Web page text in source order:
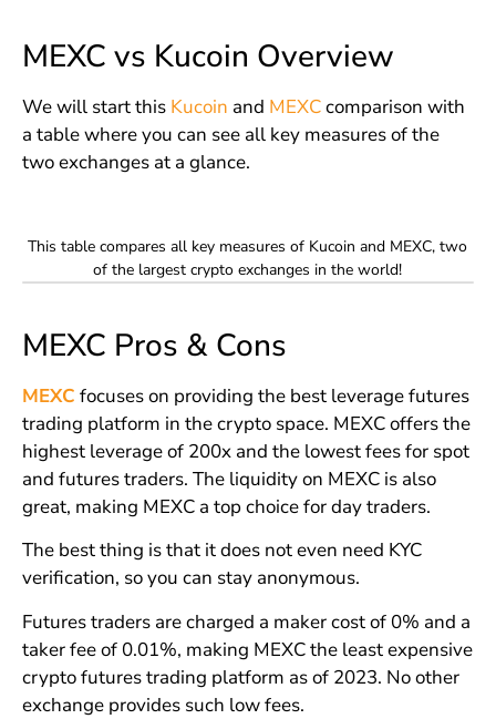
MEXC vs Kucoin Overview
We will start this Kucoin and MEXCcomparison with
a table where you can see all key measures of the
two exchanges at a glance.
This table compares all key measures of Kucoin and MEXC, two
of the largest crypto exchanges in the world!
MEXC Pros & Cons
MEXC focuses on providing the best leverage futures
trading platform in the crypto space. MEXC offers the
highest leverage of 200x and the lowest fees for spot
and futures traders. The liquidity on MEXC is also
great, making MEXC a top choice for day traders.
The best thing is that it does not even need KYC
verification, so you can stay anonymous.
Futures traders are charged a maker cost of 0% and a
taker fee of 0.01%, making MEXC the least expensive
crypto futures trading platform as of 2023. No other
exchange provides such low fees.